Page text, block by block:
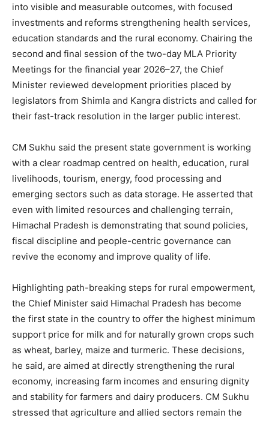
into visible and measurable outcomes, with focused
investments and reforms strengthening health services,
education standards and the rural economy. Chairing the
second and final session of the two-day MLA Priority
Meetings for the financial year 2026–27, the Chief
Minister reviewed development priorities placed by
legislators from Shimla and Kangra districts and called for
their fast-track resolution in the larger public interest.
CM Sukhu said the present state government is working
with a clear roadmap centred on health, education, rural
livelihoods, tourism, energy, food processing and
emerging sectors such as data storage. He asserted that
even with limited resources and challenging terrain,
Himachal Pradesh is demonstrating that sound policies,
fiscal discipline and people-centric governance can
revive the economy and improve quality of life.
Highlighting path-breaking steps for rural empowerment,
the Chief Minister said Himachal Pradesh has become
the first state in the country to offer the highest minimum
support price for milk and for naturally grown crops such
as wheat, barley, maize and turmeric. These decisions,
he said, are aimed at directly strengthening the rural
economy, increasing farm incomes and ensuring dignity
and stability for farmers and dairy producers. CM Sukhu
stressed that agriculture and allied sectors remain the